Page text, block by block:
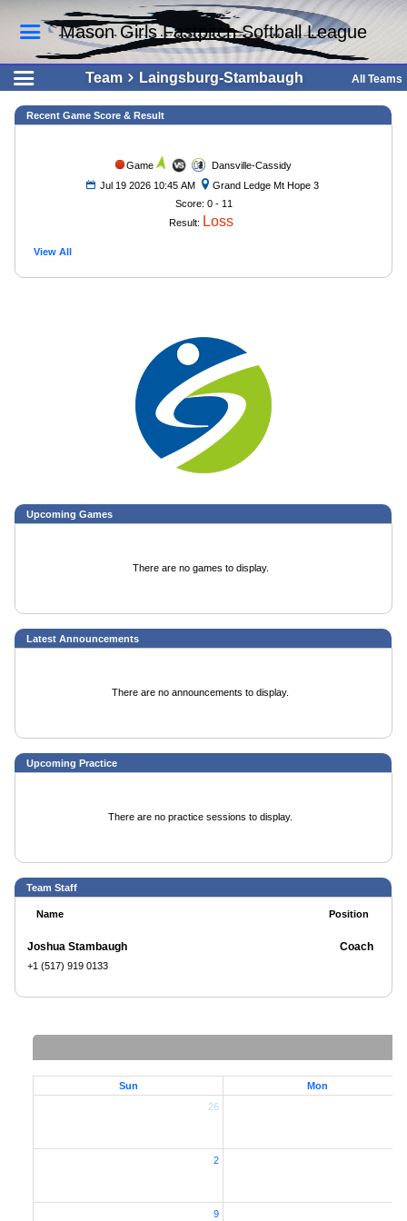
Mason Girls Fastpitch Softball League
Team Laingsburg-Stambaugh All Teams
Recent Game Score & Result
Game
Dansville-Cassidy
Jul 19 2026 10:45 AM
Grand Ledge Mt Hope 3
Score: 0 - 11
Result: Loss
View All
Upcoming Games
There are no games to display.
Latest Announcements
There are no announcements to display.
Upcoming Practice
There are no practice sessions to display.
Team Staff
Name Position
Joshua Stambaugh
+1 (517) 919 0133
Coach
Sun
Mon
26
2
9